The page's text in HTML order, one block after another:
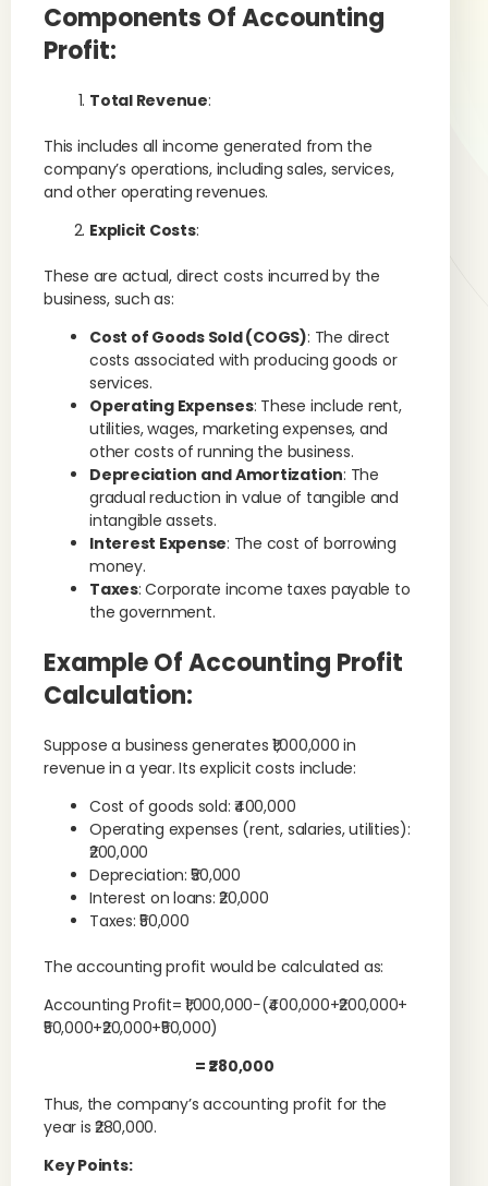
Components Of Accounting
Profit:
Total Revenue:
This includes all income generated from the
company’s operations, including sales, services,
and other operating revenues.
Explicit Costs:
These are actual, direct costs incurred by the
business, such as:
Cost of Goods Sold (COGS): The direct
costs associated with producing goods or
services.
Operating Expenses: These include rent,
utilities, wages, marketing expenses, and
other costs of running the business.
Depreciation and Amortization: The
gradual reduction in value of tangible and
intangible assets.
Interest Expense: The cost of borrowing
money.
Taxes: Corporate income taxes payable to
the government.
Example Of Accounting Profit
Calculation:
Suppose a business generates ₹1,000,000 in
revenue in a year. Its explicit costs include:
Cost of goods sold: ₹400,000
Operating expenses (rent, salaries, utilities):
₹200,000
Depreciation: ₹50,000
Interest on loans: ₹20,000
Taxes: ₹50,000
The accounting profit would be calculated as:
Accounting Profit= ₹1,000,000−(₹400,000+₹200,000+
₹50,000+₹20,000+₹50,000)
= ₹280,000
Thus, the company’s accounting profit for the
year is ₹280,000.
Key Points: